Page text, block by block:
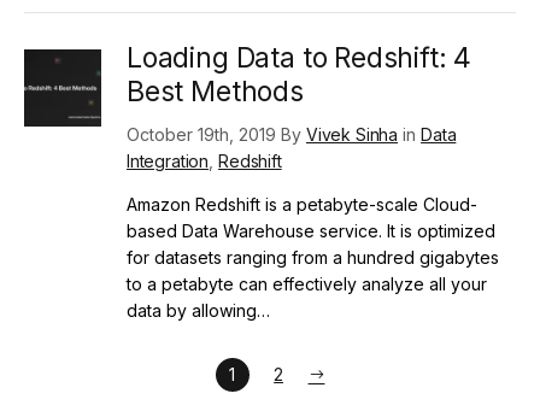
Loading Data to Redshift: 4
Best Methods
October 19th, 2019 By Vivek Sinha inData
Integration ,Redshift
Amazon Redshift is a petabyte-scale Cloud-
based Data Warehouse service. It is optimized
for datasets ranging from a hundred gigabytes
to a petabyte can effectively analyze all your
data by allowing…
1 2